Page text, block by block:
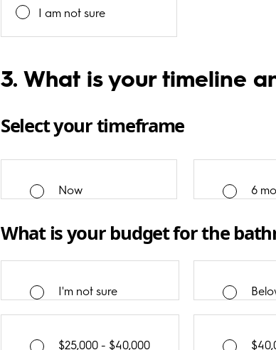
I am not sure
3. What is your timeline
Select your timeframe
Now 6
What is your budget for the
I'm not sure
$25,000 - $40,000